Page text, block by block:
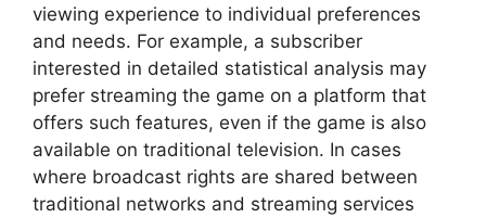
viewing experience to individual preferences
and needs. For example, a subscriber
interested in detailed statistical analysis may
prefer streaming the game on a platform that
offers such features, even if the game is also
available on traditional television. In cases
where broadcast rights are shared between
traditional networks and streaming services